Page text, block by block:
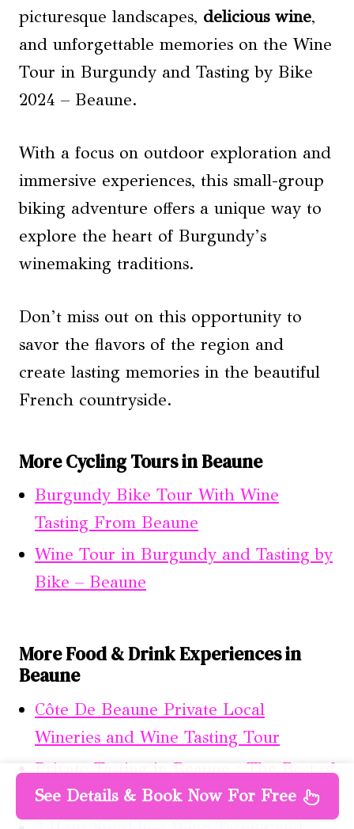
picturesque landscapes, delicious wine,
and unforgettable memories on the Wine
Tour in Burgundy and Tasting by Bike
2024 – Beaune.
With a focus on outdoor exploration and
immersive experiences, this small-group
biking adventure offers a unique way to
explore the heart of Burgundy’s
winemaking traditions.
Don’t miss out on this opportunity to
savor the flavors of the region and
create lasting memories in the beautiful
French countryside.
More Cycling Tours in Beaune
Burgundy Bike Tour With Wine
Tasting From Beaune
Wine Tour in Burgundy and Tasting by
Bike – Beaune
More Food & Drink Experiences in
Beaune
Côte De Beaune Private Local
Wineries and Wine Tasting Tour
Private Tasting in Beaune : The Best of
Burgundy Wines
See Details & Book Now For Free